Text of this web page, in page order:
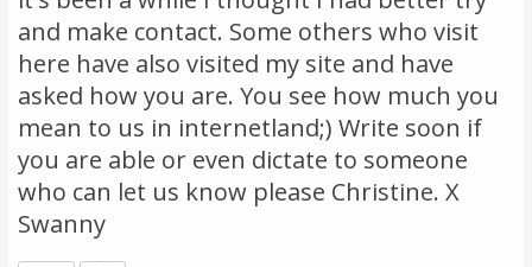
and make contact. Some others who visit
here have also visited my site and have
asked how you are. You see how much you
mean to us in internetland;) Write soon if
you are able or even dictate to someone
who can let us know please Christine. X
Swanny